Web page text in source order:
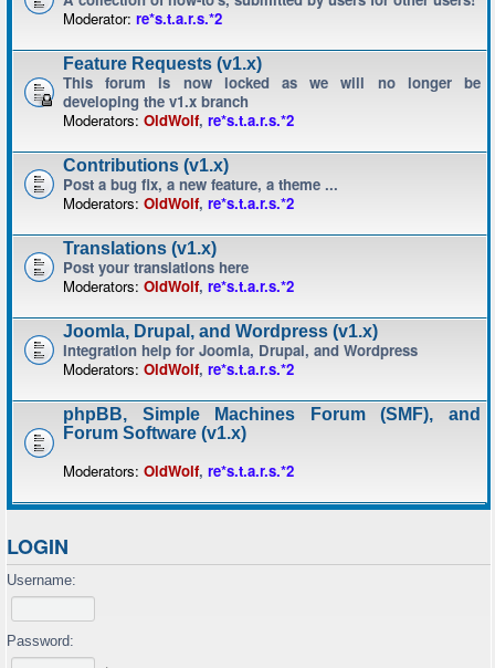
Moderator: re*s.t.a.r.s.*2
Feature Requests (v1.x)
This forum is now locked as we will no longer be
developing the v1.x branch
Moderators: OldWolf, re*s.t.a.r.s.*2
Contributions (v1.x)
Post a bug fix, a new feature, a theme ...
Moderators: OldWolf, re*s.t.a.r.s.*2
Translations (v1.x)
Post your translations here
Moderators: OldWolf, re*s.t.a.r.s.*2
Joomla, Drupal, and Wordpress (v1.x)
Integration help for Joomla, Drupal, and Wordpress
Moderators: OldWolf, re*s.t.a.r.s.*2
phpBB, Simple Machines Forum (SMF), and
Forum Software (v1.x)
Moderators: OldWolf, re*s.t.a.r.s.*2
LOGIN
Username:
Password: